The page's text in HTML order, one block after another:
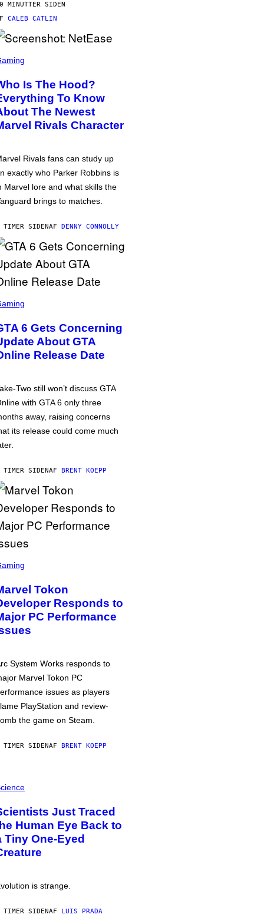
MINUTTER SIDEN
CALEB CATLIN
Is The Hood?
To Know
The Newest
Rivals Character
Rivals fans can study up
exactly who Parker Robbins is
Marvel lore and what skills the
brings to matches.
TIMER SIDENAF DENNY CONNOLLY
6 Gets Concerning
About GTA
Release Date
Two still won’t discuss GTA
with GTA 6 only three
away, raising concerns
its release could come much
TIMER SIDENAF BRENT KOEPP
Tokon
Responds to
PC Performance
System Works responds to
Marvel Tokon PC
issues as players
PlayStation and review-
the game on Steam.
TIMER SIDENAF BRENT KOEPP
Just Traced
Human Eye Back to
Tiny One-Eyed
is strange.
TIMER SIDENAF LUIS PRADA